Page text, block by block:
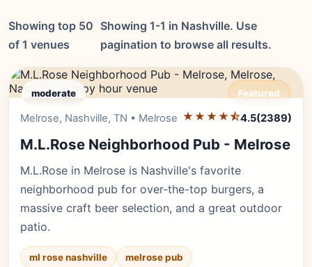
Showing top 50
of 1 venues
Showing 1-1 in Nashville. Use
pagination to browse all results.
moderate Featured
Editor's Pick
Melrose, Nashville, TN • Melrose ★★★★⯪4.5(2389)
M.L.Rose Neighborhood Pub - Melrose
M.L.Rose in Melrose is Nashville's favorite
neighborhood pub for over-the-top burgers, a
massive craft beer selection, and a great outdoor
patio.
ml rose nashville
melrose pub